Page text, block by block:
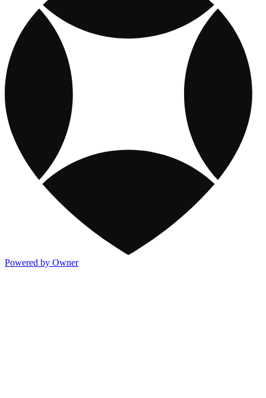
Powered by Owner